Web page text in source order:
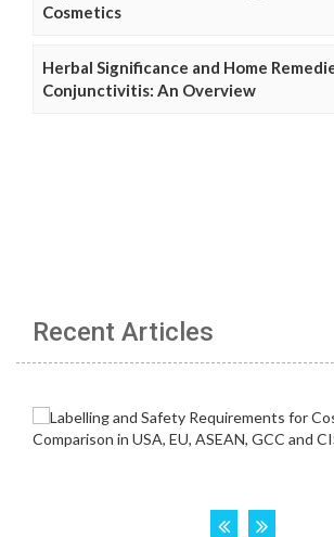
Cosmetics
Herbal Significance and Home
Conjunctivitis: An Overview
Recent Articles